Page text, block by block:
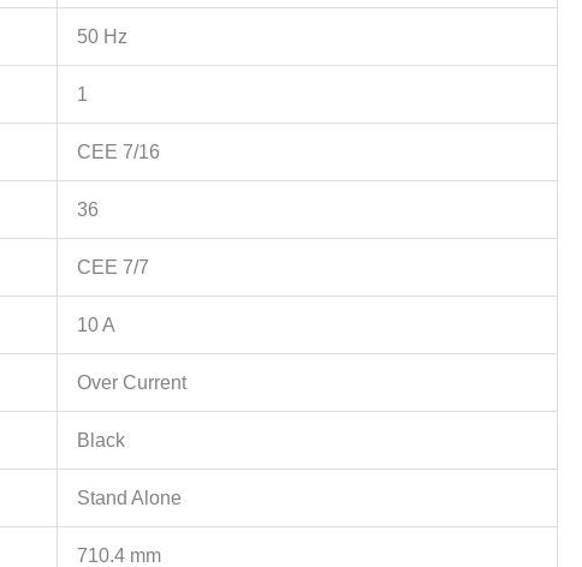
50 Hz
1
CEE 7/16
36
CEE 7/7
10 A
Over Current
Black
Stand Alone
710.4 mm